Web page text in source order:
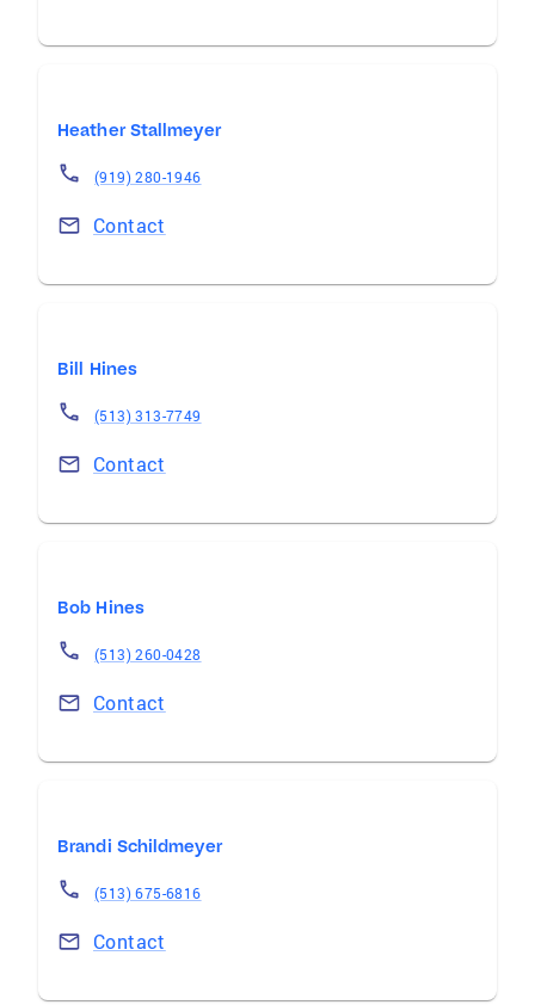
Heather Stallmeyer
(919) 280-1946
Contact
Bill Hines
(513) 313-7749
Contact
Bob Hines
(513) 260-0428
Contact
Brandi Schildmeyer
(513) 675-6816
Contact